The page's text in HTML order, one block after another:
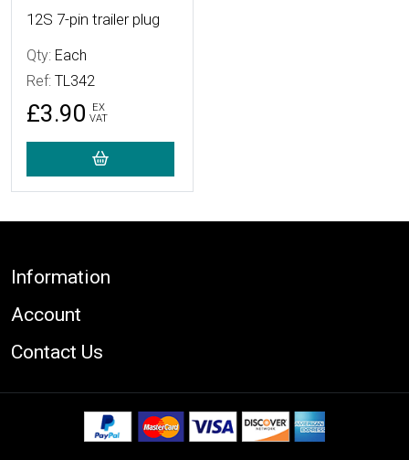
12S 7-pin trailer plug
Qty: Each
Ref: TL342
£3.90
EX
VAT
Footer
Information
Account
Contact Us